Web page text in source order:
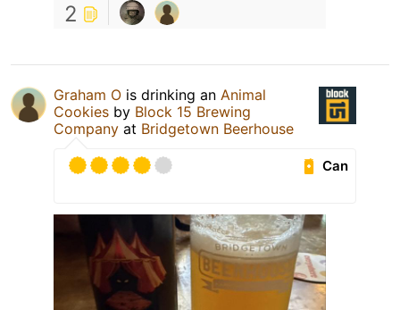
2
Graham O is drinking an Animal
Cookies by Block 15 Brewing
Company at Bridgetown Beerhouse
Can